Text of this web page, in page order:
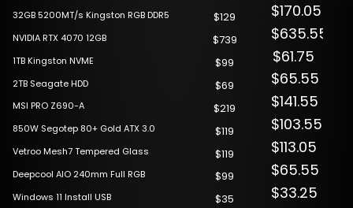
32GB 5200MT/s Kingston RGB DDR5
NVIDIA RTX 4070 12GB
1TB Kingston NVME
2TB Seagate HDD
MSI PRO Z690-A
850W Segotep 80+ Gold ATX 3.0
Vetroo Mesh7 Tempered Glass
Deepcool AIO 240mm Full RGB
Windows 11 Install USB
$129
$739
$99
$69
$219
$119
$119
$99
$35
$170.05
$635.55
$61.75
$65.55
$141.55
$103.55
$113.05
$65.55
$33.25